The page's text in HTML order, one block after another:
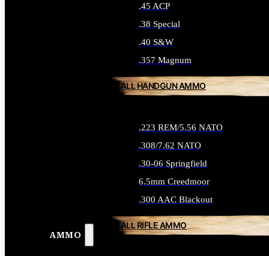
AMMO
.45 ACP
.38 Special
.40 S&W
.357 Magnum
ALL HANDGUN AMMO
.223 REM/5.56 NATO
.308/7.62 NATO
.30-06 Springfield
6.5mm Creedmoor
.300 AAC Blackout
ALL RIFLE AMMO